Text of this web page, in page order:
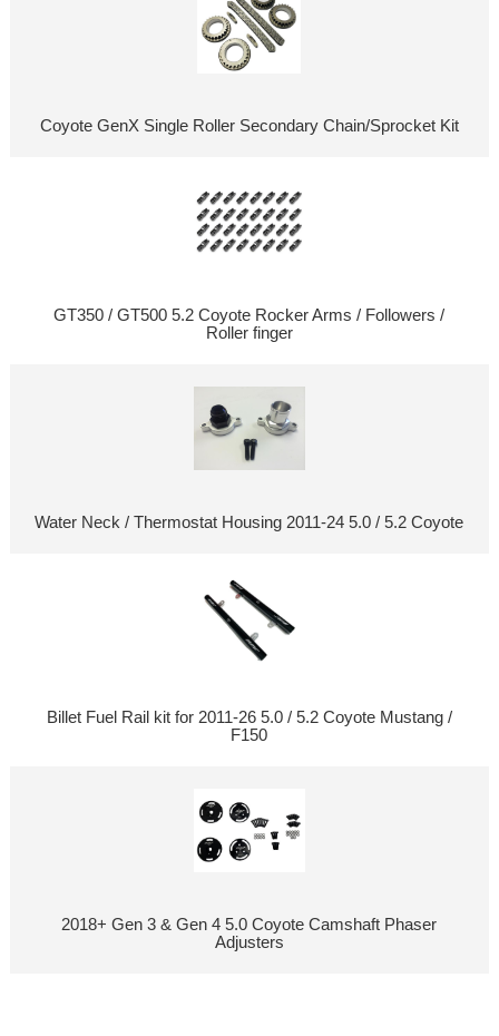
Coyote GenX Single Roller Secondary Chain/Sprocket Kit
GT350 / GT500 5.2 Coyote Rocker Arms / Followers /
Roller finger
Water Neck / Thermostat Housing 2011-24 5.0 / 5.2 Coyote
Billet Fuel Rail kit for 2011-26 5.0 / 5.2 Coyote Mustang /
F150
2018+ Gen 3 & Gen 4 5.0 Coyote Camshaft Phaser
Adjusters